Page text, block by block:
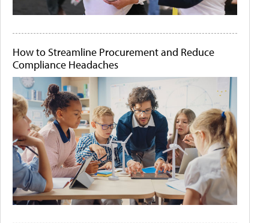
How to Streamline Procurement and Reduce
Compliance Headaches